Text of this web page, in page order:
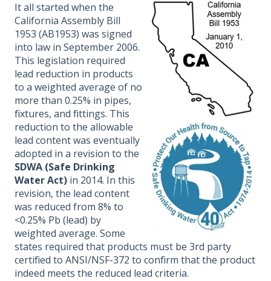
It all started when the
California Assembly Bill
1953 (AB1953) was signed
into law in September 2006.
This legislation required
lead reduction in products
to a weighted average of no
more than 0.25% in pipes,
fixtures, and fittings. This
reduction to the allowable
lead content was eventually
adopted in a revision to the
SDWA (Safe Drinking
Water Act) in 2014. In this
revision, the lead content
was reduced from 8% to
<0.25% Pb (lead) by
weighted average. Some
states required that products must be 3rd party
certified to ANSI/NSF-372 to confirm that the product
indeed meets the reduced lead criteria.